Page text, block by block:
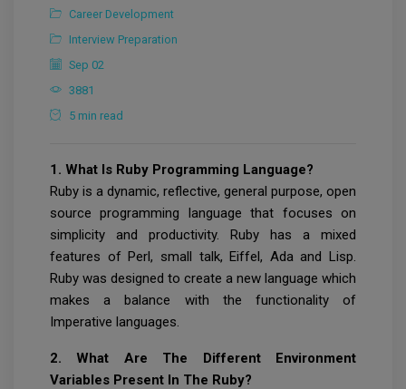
Career Development
Interview Preparation
Sep 02
3881
5 min read
1. What Is Ruby Programming Language?
Ruby is a dynamic, reflective, general purpose, open
source programming language that focuses on
simplicity and productivity. Ruby has a mixed
features of Perl, small talk, Eiffel, Ada and Lisp.
Ruby was designed to create a new language which
makes a balance with the functionality of
Imperative languages.
2. What Are The Different Environment
Variables Present In The Ruby?